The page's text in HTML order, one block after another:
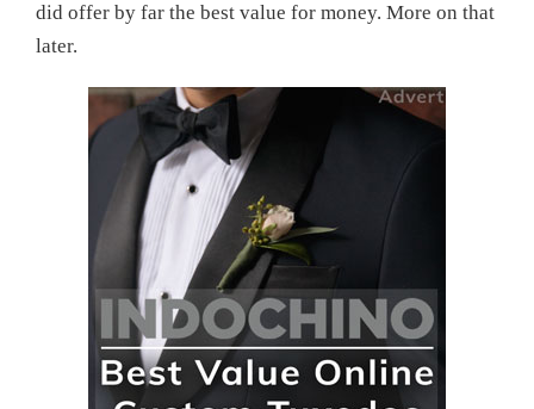
did offer by far the best value for money. More on that
later.